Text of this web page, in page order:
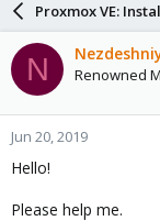
a
d
s
t
a
r
e
r
t
d
a
e
Proxmox VE:
N Renowned
Jun 20, 2019
Hello!
Please help me.